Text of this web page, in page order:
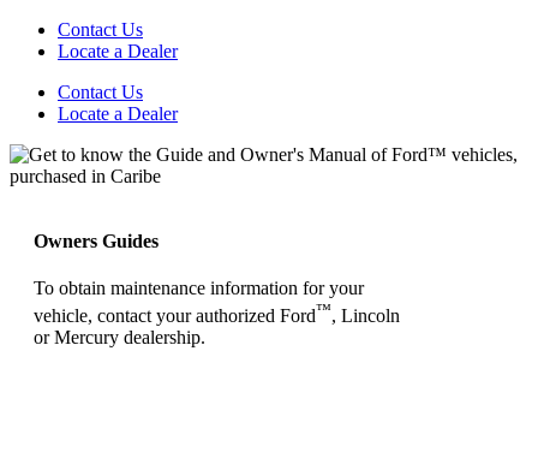
Contact Us
Locate a Dealer
Contact Us
Locate a Dealer
Owners Guides
To obtain maintenance information for your
vehicle, contact your authorized Ford™, Lincoln
or Mercury dealership.